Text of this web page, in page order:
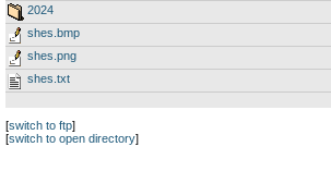
2024
shes.bmp
shes.png
shes.txt
[switch to ftp]
[switch to open directory]